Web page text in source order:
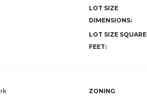
LOT SIZE
DIMENSIONS:
LOT SIZE SQUARE
FEET:
ZONING